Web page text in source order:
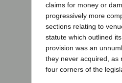
claims for money or
progressively more
sections relating to
statute which outlined
provision was an
they never acquired, as
four corners of the